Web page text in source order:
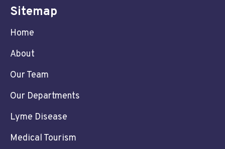
Sitemap
Home
About
Our Team
Our Departments
Lyme Disease
Medical Tourism